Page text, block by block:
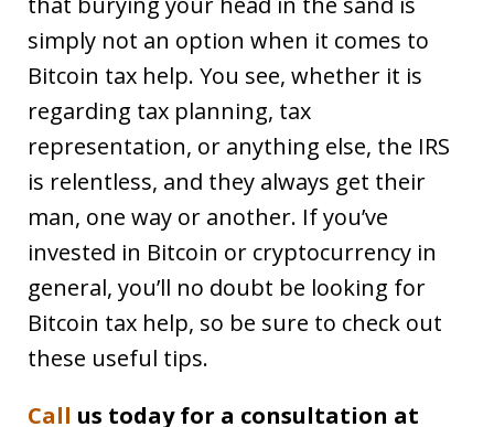
simply not an option when it comes to
Bitcoin tax help. You see, whether it is
regarding tax planning, tax
representation, or anything else, the IRS
is relentless, and they always get their
man, one way or another. If you’ve
invested in Bitcoin or cryptocurrency in
general, you’ll no doubt be looking for
Bitcoin tax help, so be sure to check out
these useful tips.
Call us today for a consultation at